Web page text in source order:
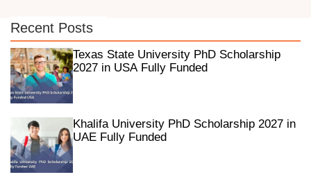
Recent Posts
Texas State University PhD Scholarship
2027 in USA Fully Funded
Khalifa University PhD Scholarship 2027 in
UAE Fully Funded